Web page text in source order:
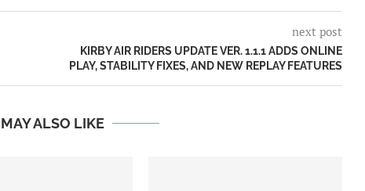
next post
KIRBY AIR RIDERS UPDATE VER. 1.1.1 ADDS ONLINE
PLAY, STABILITY FIXES, AND NEW REPLAY FEATURES
ALSO LIKE